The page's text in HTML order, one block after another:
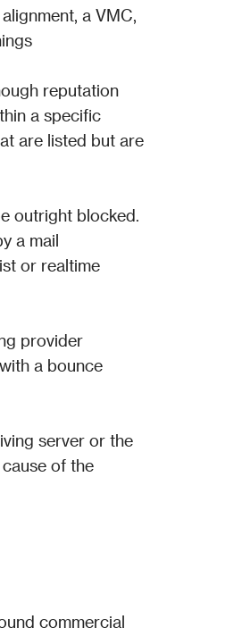
a VMC,
reputation
a specific
are listed but are
outright blocked.
a mail
or realtime
provider
a bounce
server or the
of the
commercial